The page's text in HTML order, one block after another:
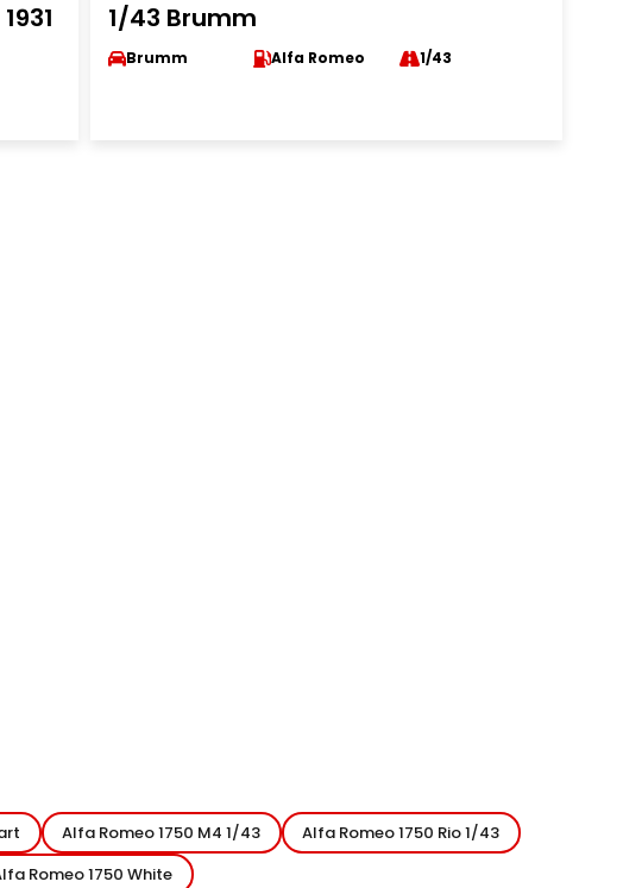
1/43 Brumm
Brumm Alfa Romeo 1/43
Alfa Romeo 1750 M4 1/43
Alfa Romeo 1750 Rio 1/43
Romeo 1750 White